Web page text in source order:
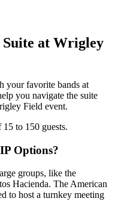
at Wrigley
your favorite bands at
you navigate the suite
Field event.
to 150 guests.
Options?
groups, like the
Hacienda. The American
to host a turnkey meeting